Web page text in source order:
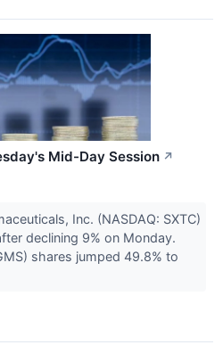
Mid-Day Session ↗
Inc. (NASDAQ: SXTC)
declining 9% on Monday.
shares jumped 49.8% to